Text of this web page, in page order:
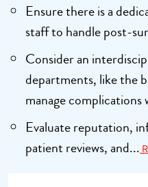
Ensure there is a
staff to handle post-
Consider an
departments, like the
manage complications
Evaluate reputation,
patient reviews, and...